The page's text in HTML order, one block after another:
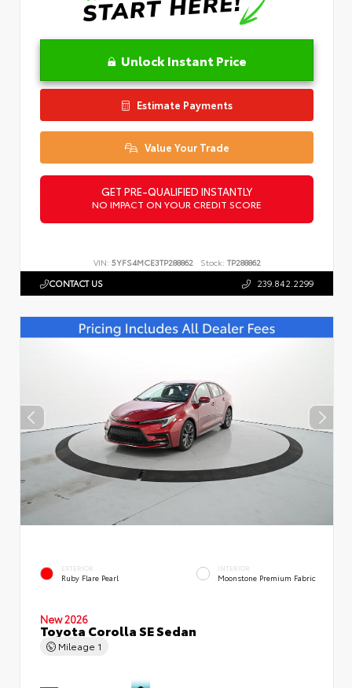
Unlock Instant Price
Estimate Payments
Value Your Trade
GET PRE-QUALIFIED INSTANTLY
NO IMPACT ON YOUR CREDIT SCORE
VIN: 5YFS4MCE3TP288862 Stock: TP288862
CONTACT US 239.842.2299
EXTERIOR
Ruby Flare Pearl
INTERIOR
Moonstone Premium Fabric
New 2026
Toyota Corolla SE Sedan
Mileage 1